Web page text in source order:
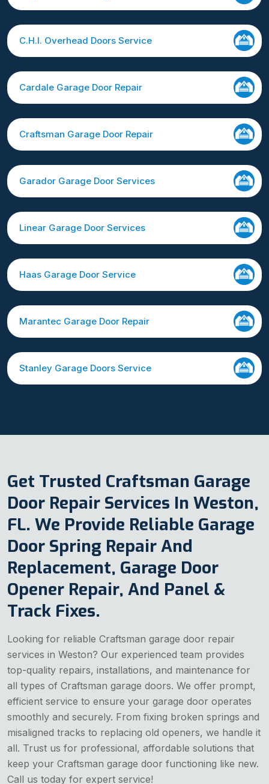
C.H.I. Overhead Doors Service
Cardale Garage Door Repair
Craftsman Garage Door Repair
Garador Garage Door Services
Linear Garage Door Services
Haas Garage Door Service
Marantec Garage Door Repair
Stanley Garage Doors Service
Get Trusted Craftsman Garage
Door Repair Services In Weston,
FL. We Provide Reliable Garage
Door Spring Repair And
Replacement, Garage Door
Opener Repair, And Panel &
Track Fixes.
Looking for reliable Craftsman garage door repair
services in Weston? Our experienced team provides
top-quality repairs, installations, and maintenance for
all types of Craftsman garage doors. We offer prompt,
efficient service to ensure your garage door operates
smoothly and securely. From fixing broken springs and
misaligned tracks to replacing old openers, we handle it
all. Trust us for professional, affordable solutions that
keep your Craftsman garage door functioning like new.
Call us today for expert service!